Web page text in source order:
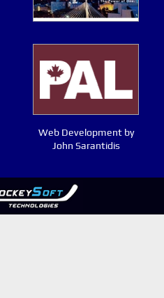
Web Development by
John Sarantidis